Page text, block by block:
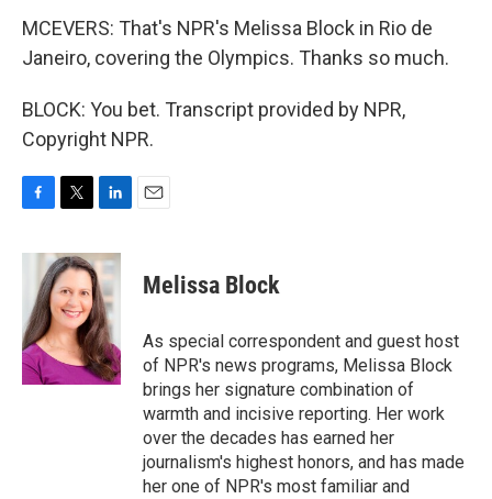
MCEVERS: That's NPR's Melissa Block in Rio de
Janeiro, covering the Olympics. Thanks so much.
BLOCK: You bet. Transcript provided by NPR,
Copyright NPR.
c
o
o
k
i
t
t
e
r
n
k
e
d
I
n
Melissa Block
As special correspondent and guest host
of NPR's news programs, Melissa Block
brings her signature combination of
warmth and incisive reporting. Her work
over the decades has earned her
journalism's highest honors, and has made
her one of NPR's most familiar and